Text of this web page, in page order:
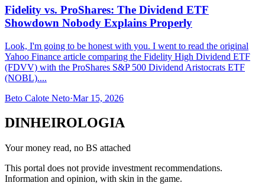
Fidelity vs. ProShares: The Dividend ETF
Showdown Nobody Explains Properly
Look, I'm going to be honest with you. I went to read the original
Yahoo Finance article comparing the Fidelity High Dividend ETF
(FDVV) with the ProShares S&P 500 Dividend Aristocrats ETF
(NOBL)....
Beto Calote Neto·Mar 15, 2026
DINHEIROLOGIA
Your money read, no BS attached
This portal does not provide investment recommendations.
Information and opinion, with skin in the game.